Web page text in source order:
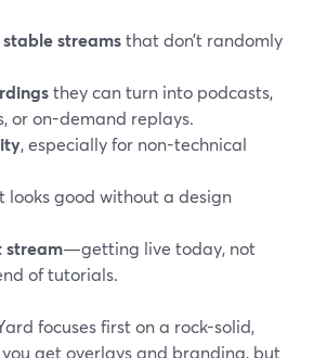
streamsthat don’t randomly
they can turn into podcasts,
or on-demand replays.
, especially for non-technical
looks good without a design
stream—getting live today, not
of tutorials.
focuses first on a rock-solid,
get overlays and branding, but